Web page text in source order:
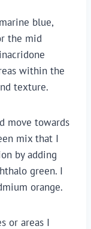
blue,
the mid
within the
texture.
move towards
mix that I
by adding
green. I
orange.
or areas I